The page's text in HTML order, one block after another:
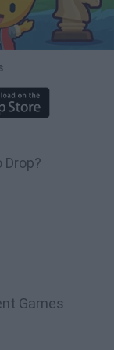
Games